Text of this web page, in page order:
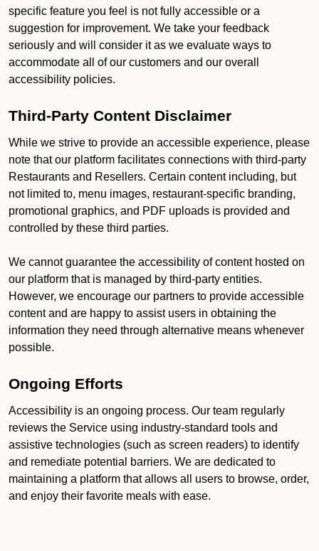
specific feature you feel is not fully accessible or a
suggestion for improvement. We take your feedback
seriously and will consider it as we evaluate ways to
accommodate all of our customers and our overall
accessibility policies.
Third-Party Content Disclaimer
While we strive to provide an accessible experience, please
note that our platform facilitates connections with third-party
Restaurants and Resellers. Certain content including, but
not limited to, menu images, restaurant-specific branding,
promotional graphics, and PDF uploads is provided and
controlled by these third parties.
We cannot guarantee the accessibility of content hosted on
our platform that is managed by third-party entities.
However, we encourage our partners to provide accessible
content and are happy to assist users in obtaining the
information they need through alternative means whenever
possible.
Ongoing Efforts
Accessibility is an ongoing process. Our team regularly
reviews the Service using industry-standard tools and
assistive technologies (such as screen readers) to identify
and remediate potential barriers. We are dedicated to
maintaining a platform that allows all users to browse, order,
and enjoy their favorite meals with ease.